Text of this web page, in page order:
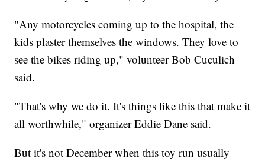
"Any motorcycles coming up to the hospital, the
kids plaster themselves the windows. They love to
see the bikes riding up," volunteer Bob Cuculich
said.
"That's why we do it. It's things like this that make it
all worthwhile," organizer Eddie Dane said.
But it's not December when this toy run usually